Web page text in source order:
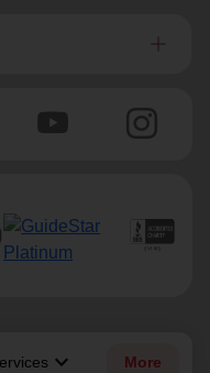
keyboard_arrow_down More